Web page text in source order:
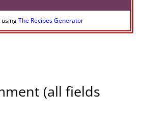
The Recipes Generator
(all fields